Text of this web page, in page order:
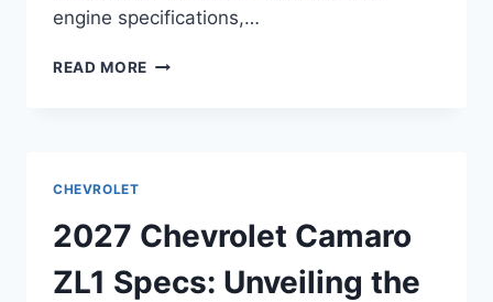
engine specifications,…
READ MORE 2027
INNOVATIONS
CHEVROLET
2027 Chevrolet Camaro
ZL1 Specs: Unveiling the